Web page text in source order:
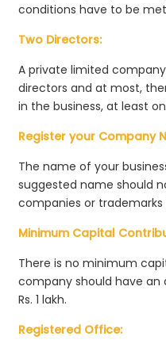
conditions have to be
Two Directors:
A private limited
directors and at most,
in the business, at least
Register your Company
The name of your
suggested name should
companies or trademarks
Minimum Capital
There is no minimum
company should have
Rs. 1 lakh.
Registered Office: